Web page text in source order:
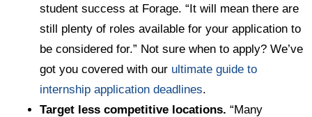
student success at Forage. “It will mean there are
still plenty of roles available for your application to
be considered for.” Not sure when to apply? We’ve
got you covered with our ultimate guide to
internship application deadlines.
Target less competitive locations. “Many